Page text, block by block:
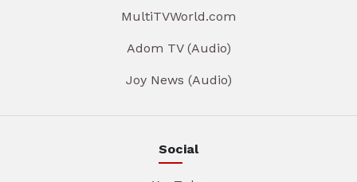
MultiTVWorld.com
Adom TV (Audio)
Joy News (Audio)
Social